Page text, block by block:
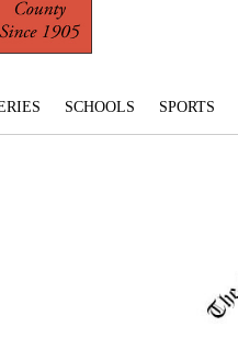
SCHOOLS SPORTS